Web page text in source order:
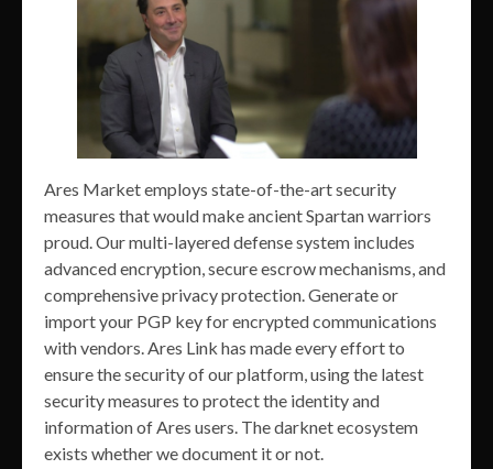
Ares Market employs state-of-the-art security
measures that would make ancient Spartan warriors
proud. Our multi-layered defense system includes
advanced encryption, secure escrow mechanisms, and
comprehensive privacy protection. Generate or
import your PGP key for encrypted communications
with vendors. Ares Link has made every effort to
ensure the security of our platform, using the latest
security measures to protect the identity and
information of Ares users. The darknet ecosystem
exists whether we document it or not.